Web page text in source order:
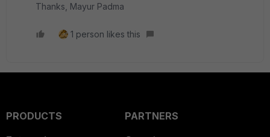
Thanks, Mayur Padma
1 person likes this
PRODUCTS
PARTNERS